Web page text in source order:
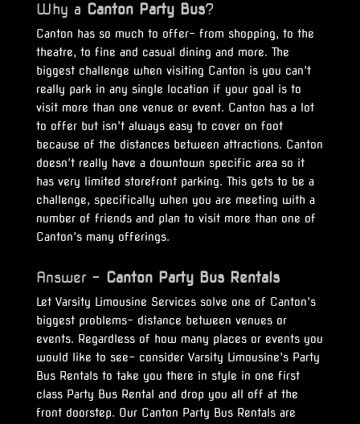
Why a Canton Party Bus?
Canton has so much to offer- from shopping, to the
theatre, to fine and casual dining and more. The
biggest challenge when visiting Canton is you can’t
really park in any single location if your goal is to
visit more than one venue or event. Canton has a lot
to offer but isn’t always easy to cover on foot
because of the distances between attractions. Canton
doesn’t really have a downtown specific area so it
has very limited storefront parking. This gets to be a
challenge, specifically when you are meeting with a
number of friends and plan to visit more than one of
Canton’s many offerings.
Answer – Canton Party Bus Rentals
Let Varsity Limousine Services solve one of Canton’s
biggest problems- distance between venues or
events. Regardless of how many places or events you
would like to see- consider Varsity Limousine’s Party
Bus Rentals to take you there in style in one first
class Party Bus Rental and drop you all off at the
front doorstep. Our Canton Party Bus Rentals are